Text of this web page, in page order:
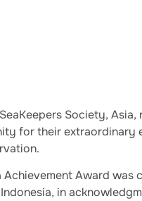
Society, Asia,
for their extraordinary
Achievement Award was
in